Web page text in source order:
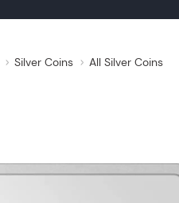
Silver Coins All Silver Coins